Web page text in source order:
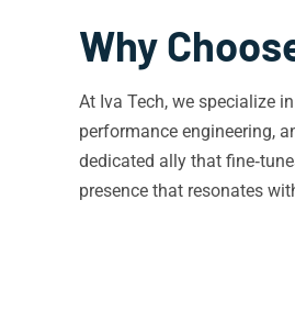
Why
At Iva Tech, we specialize
performance engineering,
dedicated ally that
presence that resonates